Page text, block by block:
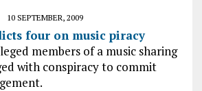
10 SEPTEMBER, 2009
four on music piracy
members of a music sharing
with conspiracy to commit